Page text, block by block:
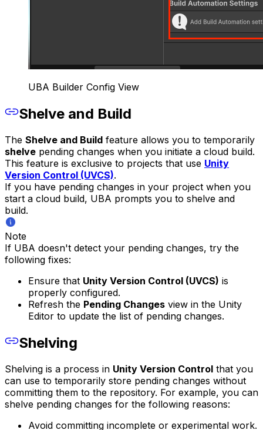
UBA Builder Config View
Shelve and Build
The Shelve and Build feature allows you to temporarily
shelve pending changes when you initiate a cloud build.
This feature is exclusive to projects that use Unity
Version Control (UVCS).
If you have pending changes in your project when you
start a cloud build, UBA prompts you to shelve and
build.
Note
If UBA doesn't detect your pending changes, try the
following fixes:
Ensure that Unity Version Control (UVCS) is
properly configured.
Refresh the Pending Changes view in the Unity
Editor to update the list of pending changes.
Shelving
Shelving is a process in Unity Version Control that you
can use to temporarily store pending changes without
committing them to the repository. For example, you can
shelve pending changes for the following reasons:
Avoid committing incomplete or experimental work.